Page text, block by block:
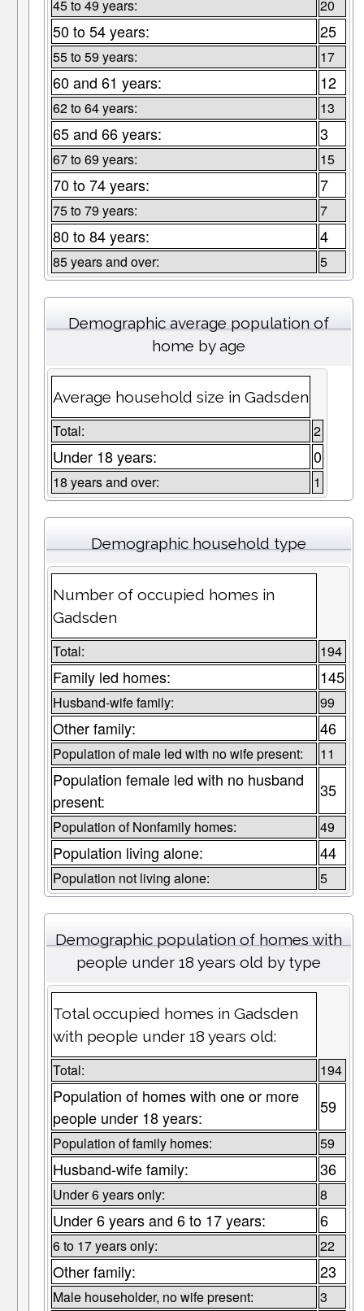
45 to 49 years: 20
50 to 54 years: 25
55 to 59 years: 17
60 and 61 years: 12
62 to 64 years: 13
65 and 66 years: 3
67 to 69 years: 15
70 to 74 years: 7
75 to 79 years: 7
80 to 84 years: 4
85 years and over: 5
Demographic average population of
home by age
Average household size in Gadsden
Total: 2
Under 18 years: 0
18 years and over: 1
Demographic household type
Number of occupied homes in
Gadsden
Total: 194
Family led homes: 145
Husband-wife family: 99
Other family: 46
Population of male led with no wife present: 11
Population female led with no husband
present:
35
Population of Nonfamily homes: 49
Population living alone: 44
Population not living alone: 5
Demographic population of homes with
people under 18 years old by type
Total occupied homes in Gadsden
with people under 18 years old:
Total: 194
Population of homes with one or more
people under 18 years:
59
Population of family homes: 59
Husband-wife family: 36
Under 6 years only: 8
Under 6 years and 6 to 17 years: 6
6 to 17 years only: 22
Other family: 23
Male householder, no wife present: 3